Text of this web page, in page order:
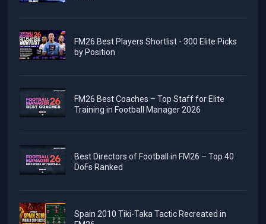
FM26 Best Players Shortlist - 300 Elite Picks
by Position
FM26 Best Coaches – Top Staff for Elite
Training in Football Manager 2026
Best Directors of Football in FM26 – Top 40
DoFs Ranked
Spain 2010 Tiki-Taka Tactic Recreated in